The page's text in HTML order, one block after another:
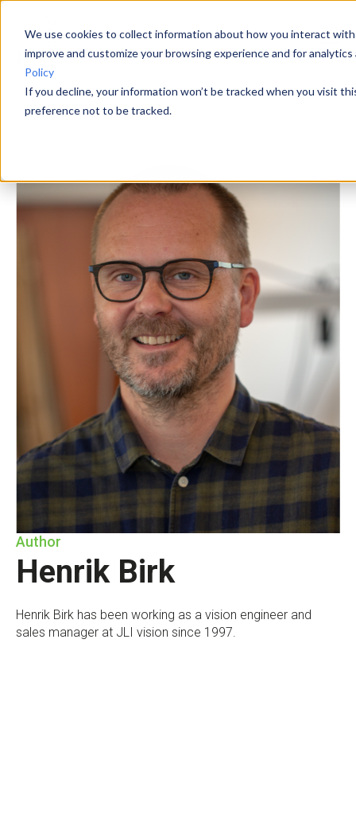
We use cookies to collect information about how you interact
improve and customize your browsing experience and for
Policy
If you decline, your information won’t be tracked when you visit
preference not to be tracked.
Author
Henrik Birk
Henrik Birk has been working as a vision engineer and
sales manager at JLI vision since 1997.